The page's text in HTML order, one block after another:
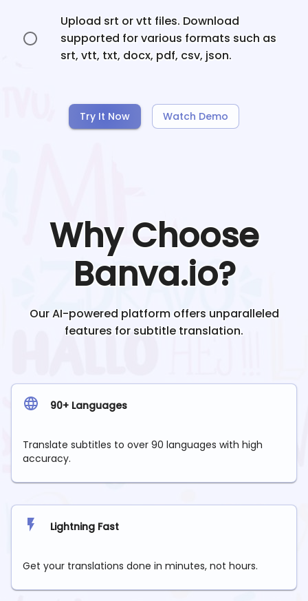
Upload srt or vtt files. Download
supported for various formats such as
srt, vtt, txt, docx, pdf, csv, json.
Try It Now Watch Demo
Why Choose
Banva.io?
Our AI-powered platform offers unparalleled
features for subtitle translation.
90+ Languages
Translate subtitles to over 90 languages with high
accuracy.
Lightning Fast
Get your translations done in minutes, not hours.